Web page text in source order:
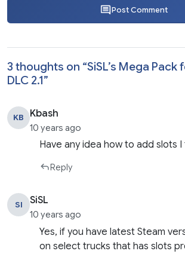
Post Comment
3 thoughts on “SiSL’s Mega
DLC 2.1”
KB Kbash
10 years ago
Have any idea how to add slots I
Reply
SI SiSL
10 years ago
Yes, if you have latest Steam
on select trucks that has slots